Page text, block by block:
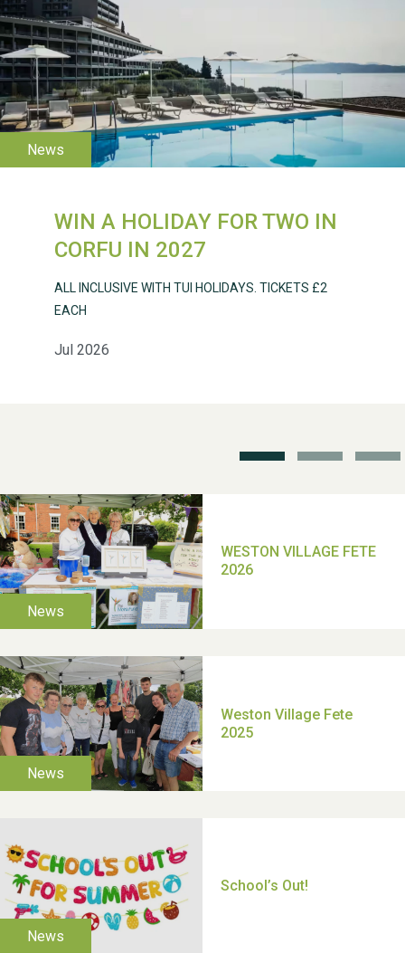
WIN A HOLIDAY FOR TWO IN
CORFU IN 2027
Jul 2026
ALL INCLUSIVE WITH TUI HOLIDAYS. TICKETS £2
EACH
WESTON VILLAGE FETE
2026